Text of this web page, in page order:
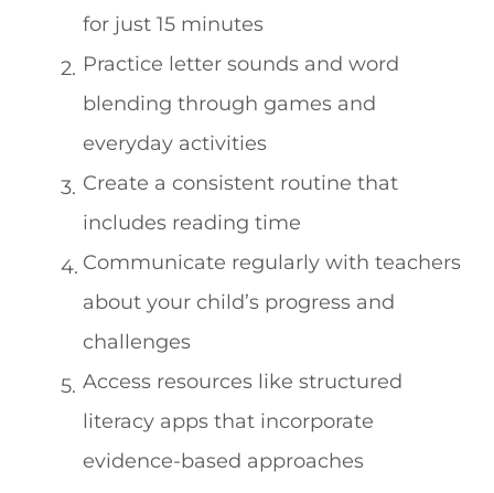
for just 15 minutes
Practice letter sounds and word
blending through games and
everyday activities
Create a consistent routine that
includes reading time
Communicate regularly with teachers
about your child’s progress and
challenges
Access resources like structured
literacy apps that incorporate
evidence-based approaches